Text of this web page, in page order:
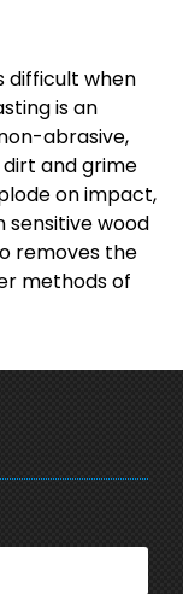
difficult when
is an
abrasive,
and grime
on impact,
sensitive wood
removes the
methods of